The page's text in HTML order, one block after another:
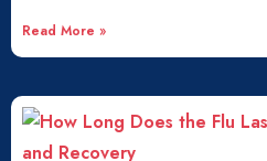
Read More »